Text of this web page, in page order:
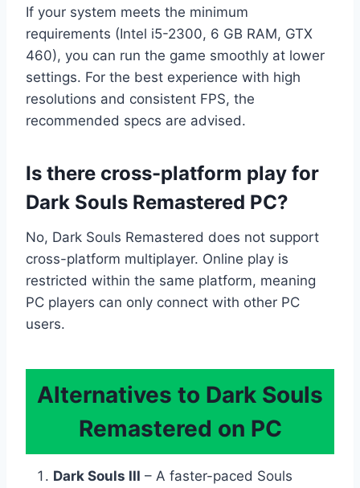
If your system meets the minimum
requirements (Intel i5-2300, 6 GB RAM, GTX
460), you can run the game smoothly at lower
settings. For the best experience with high
resolutions and consistent FPS, the
recommended specs are advised.
Is there cross-platform play for
Dark Souls Remastered PC?
No, Dark Souls Remastered does not support
cross-platform multiplayer. Online play is
restricted within the same platform, meaning
PC players can only connect with other PC
users.
Alternatives to Dark Souls
Remastered on PC
Dark Souls III – A faster-paced Souls